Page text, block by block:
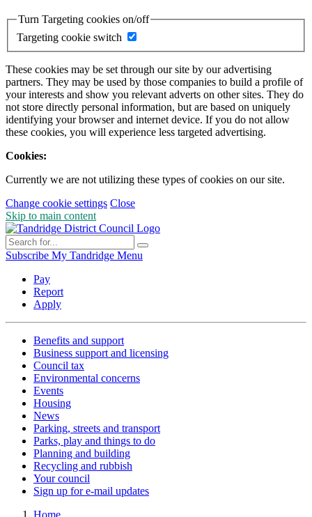
Turn Targeting cookies on/off
Targeting cookie switch
These cookies may be set through our site by our advertising
partners. They may be used by those companies to build a profile of
your interests and show you relevant adverts on other sites. They do
not store directly personal information, but are based on uniquely
identifying your browser and internet device. If you do not allow
these cookies, you will experience less targeted advertising.
Cookies:
Currently we are not utilizing these types of cookies on our site.
Change cookie settings Close
Skip to main content
Subscribe My Tandridge Menu
Pay
Report
Apply
Benefits and support
Business support and licensing
Council tax
Environmental concerns
Events
Housing
News
Parking, streets and transport
Parks, play and things to do
Planning and building
Recycling and rubbish
Your council
Sign up for e-mail updates
Home